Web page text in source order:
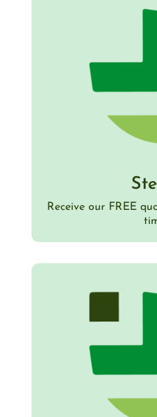
Receive our FREE